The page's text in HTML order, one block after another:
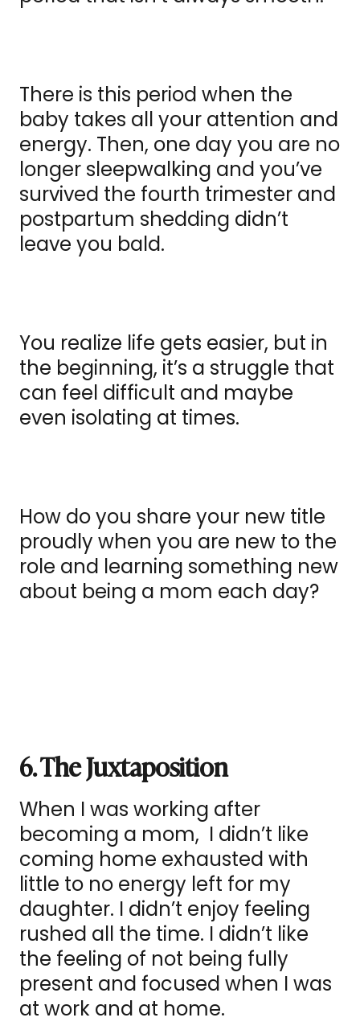
There is this period when the
baby takes all your attention and
energy. Then, one day you are no
longer sleepwalking and you’ve
survived the fourth trimester and
postpartum shedding didn’t
leave you bald.
You realize life gets easier, but in
the beginning, it’s a struggle that
can feel difficult and maybe
even isolating at times.
How do you share your new title
proudly when you are new to the
role and learning something new
about being a mom each day?
6. The Juxtaposition
When I was working after
becoming a mom, I didn’t like
coming home exhausted with
little to no energy left for my
daughter. I didn’t enjoy feeling
rushed all the time. I didn’t like
the feeling of not being fully
present and focused when I was
at work and at home.